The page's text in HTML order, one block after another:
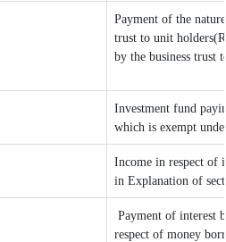
Payment of the
trust to unit
by the business trust
Investment fund
which is exempt
Income in respect of
in Explanation of
Payment of interest
respect of money